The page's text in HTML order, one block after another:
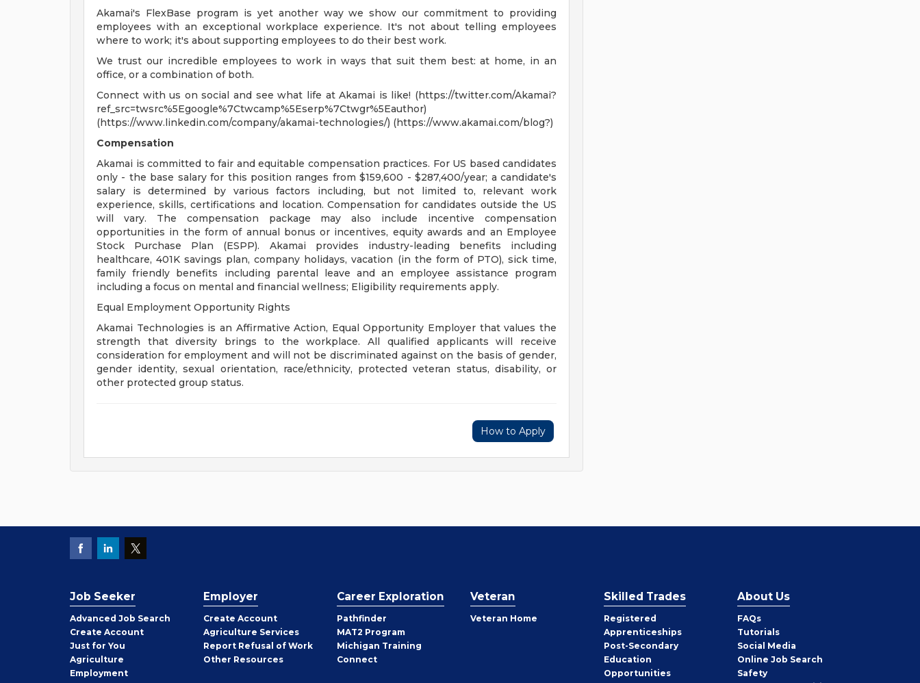
Akamai's FlexBase program is yet another way we show our commitment to providing
employees with an exceptional workplace experience. It's not about telling employees
where to work; it's about supporting employees to do their best work.
We trust our incredible employees to work in ways that suit them best: at home, in an
office, or a combination of both.
Connect with us on social and see what life at Akamai is like! (https://twitter.com/Akamai?
ref_src=twsrc%5Egoogle%7Ctwcamp%5Eserp%7Ctwgr%5Eauthor)
(https://www.linkedin.com/company/akamai-technologies/) (https://www.akamai.com/blog?)
Compensation
Akamai is committed to fair and equitable compensation practices. For US based candidates
only - the base salary for this position ranges from $159,600 - $287,400/year; a candidate's
salary is determined by various factors including, but not limited to, relevant work
experience, skills, certifications and location. Compensation for candidates outside the US
will vary. The compensation package may also include incentive compensation
opportunities in the form of annual bonus or incentives, equity awards and an Employee
Stock Purchase Plan (ESPP). Akamai provides industry-leading benefits including
healthcare, 401K savings plan, company holidays, vacation (in the form of PTO), sick time,
family friendly benefits including parental leave and an employee assistance program
including a focus on mental and financial wellness; Eligibility requirements apply.
Equal Employment Opportunity Rights
Akamai Technologies is an Affirmative Action, Equal Opportunity Employer that values the
strength that diversity brings to the workplace. All qualified applicants will receive
consideration for employment and will not be discriminated against on the basis of gender,
gender identity, sexual orientation, race/ethnicity, protected veteran status, disability, or
other protected group status.
How to Apply
Job Seeker
Advanced Job Search
Create Job
Seeker
Account
Just for You
Agriculture
Employment
Employer
Create Employer
Account
Agriculture Services
Report Refusal of Work
Other Employer
Resources
Career Exploration
Pathfinder
MAT2 Program
Michigan Training
Connect
Veteran
Veteran Home
Skilled Trades
Registered
Apprenticeships
Post-Secondary
Education
Opportunities
About Us
FAQs
Tutorials
Social Media
Online Job Search
Safety